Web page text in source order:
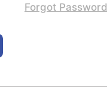
Forgot Password